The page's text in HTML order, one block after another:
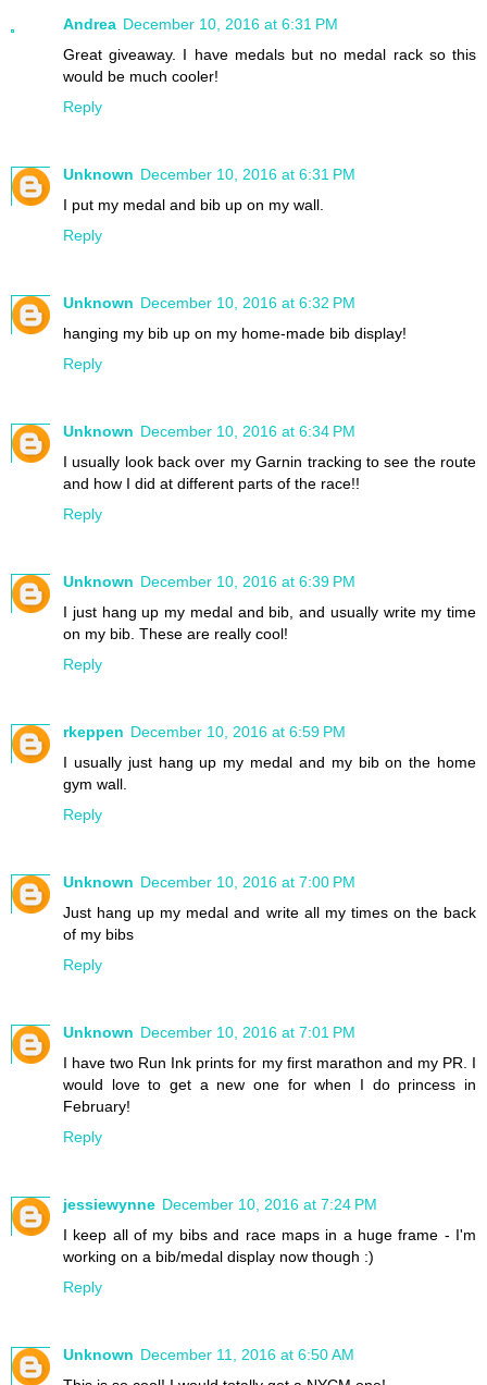
Andrea December 10, 2016 at 6:31 PM
Great giveaway. I have medals but no medal rack so this
would be much cooler!
Reply
Unknown December 10, 2016 at 6:31 PM
I put my medal and bib up on my wall.
Reply
Unknown December 10, 2016 at 6:32 PM
hanging my bib up on my home-made bib display!
Reply
Unknown December 10, 2016 at 6:34 PM
I usually look back over my Garnin tracking to see the route
and how I did at different parts of the race!!
Reply
Unknown December 10, 2016 at 6:39 PM
I just hang up my medal and bib, and usually write my time
on my bib. These are really cool!
Reply
rkeppen December 10, 2016 at 6:59 PM
I usually just hang up my medal and my bib on the home
gym wall.
Reply
Unknown December 10, 2016 at 7:00 PM
Just hang up my medal and write all my times on the back
of my bibs
Reply
Unknown December 10, 2016 at 7:01 PM
I have two Run Ink prints for my first marathon and my PR. I
would love to get a new one for when I do princess in
February!
Reply
jessiewynne December 10, 2016 at 7:24 PM
I keep all of my bibs and race maps in a huge frame - I'm
working on a bib/medal display now though :)
Reply
Unknown December 11, 2016 at 6:50 AM